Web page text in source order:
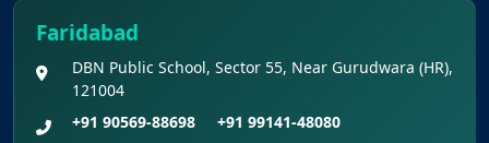
Faridabad
DBN Public School, Sector 55, Near Gurudwara (HR),
121004
+91 90569-88698
+91 99141-48080